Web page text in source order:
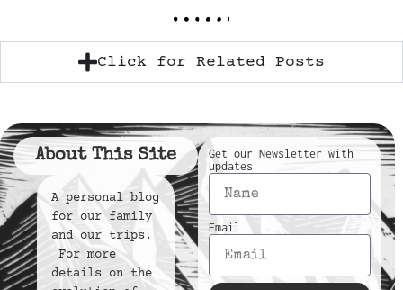
Click for Related Posts
About This Site
A personal blog
for our family
and our trips.
For more
details on the
Get our Newsletter with
updates
Email